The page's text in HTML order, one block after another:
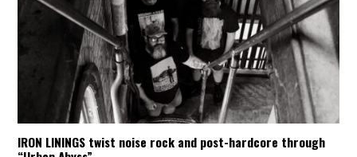
IRON LININGS twist noise rock and post-hardcore through